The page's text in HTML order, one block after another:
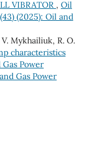
VIBRATOR , Oil
(2025): Oil and
V. Mykhailiuk, R. О.
characteristics
Power
Gas Power